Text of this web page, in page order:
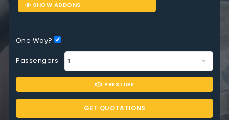
SHOW ADDONS
One Way?
Passengers
PRESTIGE
GET QUOTATIONS